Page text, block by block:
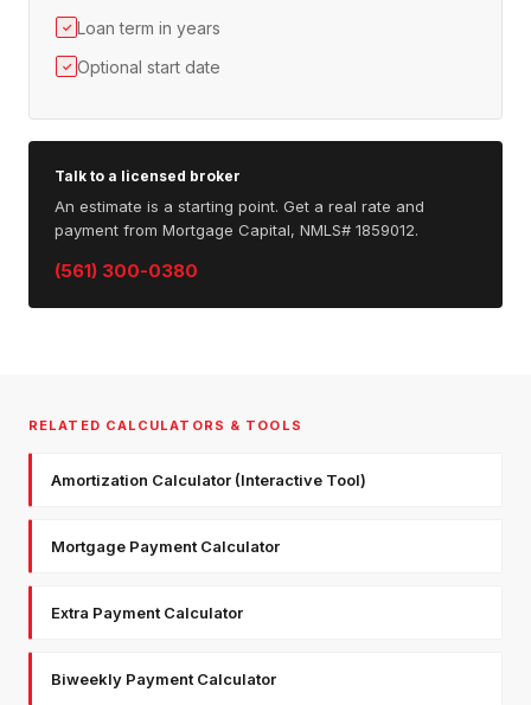
✓ Loan term in years
✓ Optional start date
Talk to a licensed broker
An estimate is a starting point. Get a real rate and
payment from Mortgage Capital, NMLS# 1859012.
(561) 300-0380
RELATED CALCULATORS & TOOLS
Amortization Calculator (Interactive Tool)
Mortgage Payment Calculator
Extra Payment Calculator
Biweekly Payment Calculator